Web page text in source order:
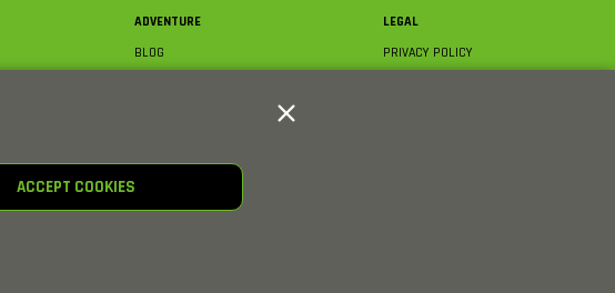
ADVENTURE
BLOG
LEGAL
PRIVACY POLICY
ACCEPT COOKIES